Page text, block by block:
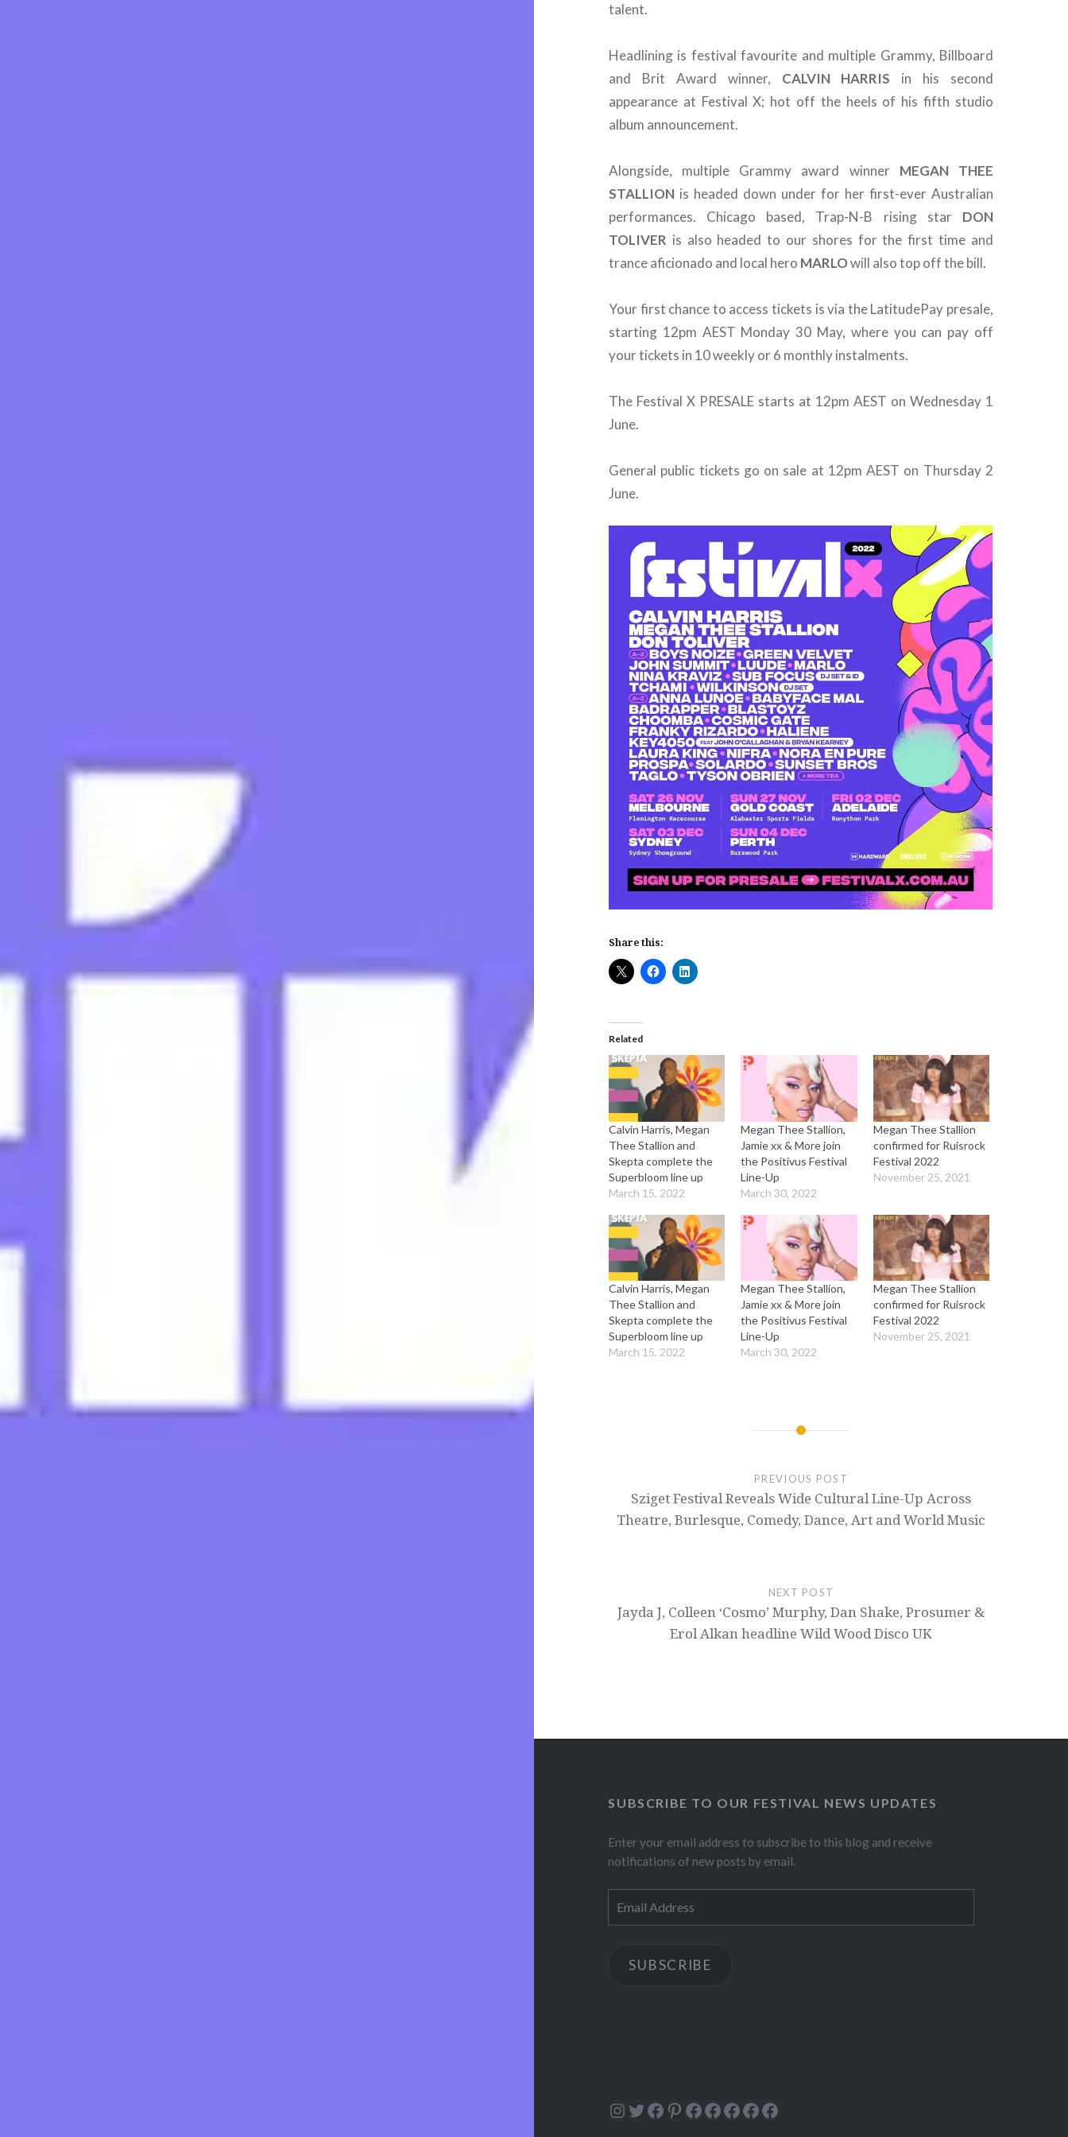
talent.
Headlining is festival favourite and multiple Grammy, Billboard
and Brit Award winner, CALVIN HARRIS in his second
appearance at Festival X; hot off the heels of his fifth studio
album announcement.
Alongside, multiple Grammy award winner MEGAN THEE
STALLION is headed down under for her first-ever Australian
performances. Chicago based, Trap-N-B rising star DON
TOLIVER is also headed to our shores for the first time and
trance aficionado and local hero MARLOwill also top off the bill.
Your first chance to access tickets is via the LatitudePay presale,
starting 12pm AEST Monday 30 May, where you can pay off
your tickets in 10 weekly or 6 monthly instalments.
The Festival X PRESALE starts at 12pm AEST on Wednesday 1
June.
General public tickets go on sale at 12pm AEST on Thursday 2
June.
Share this:
Related
Calvin Harris, Megan
Thee Stallion and
Skepta complete the
Superbloom line up
March 15, 2022
Megan Thee Stallion,
Jamie xx & More join
the Positivus Festival
Line-Up
March 30, 2022
Megan Thee Stallion
confirmed for Ruisrock
Festival 2022
November 25, 2021
Calvin Harris, Megan
Thee Stallion and
Skepta complete the
Superbloom line up
March 15, 2022
Megan Thee Stallion,
Jamie xx & More join
the Positivus Festival
Line-Up
March 30, 2022
Megan Thee Stallion
confirmed for Ruisrock
Festival 2022
November 25, 2021
PREVIOUS POST
Sziget Festival Reveals Wide Cultural Line-Up Across
Theatre, Burlesque, Comedy, Dance, Art and World Music
NEXT POST
Jayda J, Colleen ‘Cosmo’ Murphy, Dan Shake, Prosumer &
Erol Alkan headline Wild Wood Disco UK
SUBSCRIBE TO OUR FESTIVAL NEWS UPDATES
Enter your email address to subscribe to this blog and receive
notifications of new posts by email.
Address
SUBSCRIBE
Instagram
Twitter
Facebook
Pinterest
Facebook
Facebook
Facebook
Facebook
Facebook